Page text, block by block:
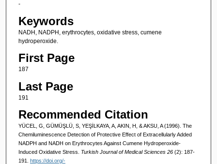
-
Keywords
NADH, NADPH, erythrocytes, oxidative stress, cumene
hydroperoxide.
First Page
187
Last Page
191
Recommended Citation
YÜCEL, G, GÜMÜŞLÜ, S, YEŞİLKAYA, A, AKIN, H, & AKSU, A (1996). The
Chemiluminescence Detection of Protective Effect of Extracellularly Added
NADPH and NADH on Erythrocytes Against Cumene Hydroperoxide-
Induced Oxidative Stress. Turkish Journal of Medical Sciences 26 (2): 187-
191. https://doi.org/-